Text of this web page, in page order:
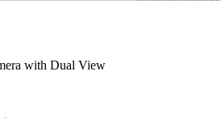
with Dual View